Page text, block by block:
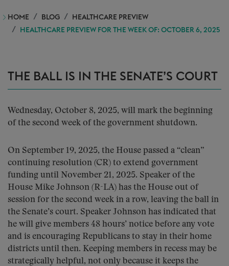
HOME BLOG
HEALTHCARE PREVIEW
HEALTHCARE PREVIEW FOR THE WEEK OF: OCTOBER 6, 2025
THE BALL IS IN THE SENATE’S COURT
Wednesday, October 8, 2025, will mark the beginning
of the second week of the government shutdown.
On September 19, 2025, the House passed a “clean”
continuing resolution (CR) to extend government
funding until November 21, 2025. Speaker of the
House Mike Johnson (R-LA) has the House out of
session for the second week in a row, leaving the ball in
the Senate’s court. Speaker Johnson has indicated that
he will give members 48 hours’ notice before any vote
and is encouraging Republicans to stay in their home
districts until then. Keeping members in recess may be
strategically helpful, not only because it keeps the